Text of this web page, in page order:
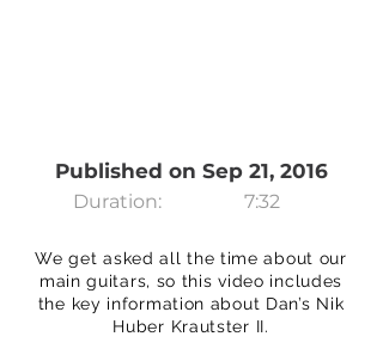
Published on Sep 21, 2016
Duration: 7:32
We get asked all the time about our
main guitars, so this video includes
the key information about Dan’s Nik
Huber Krautster II.